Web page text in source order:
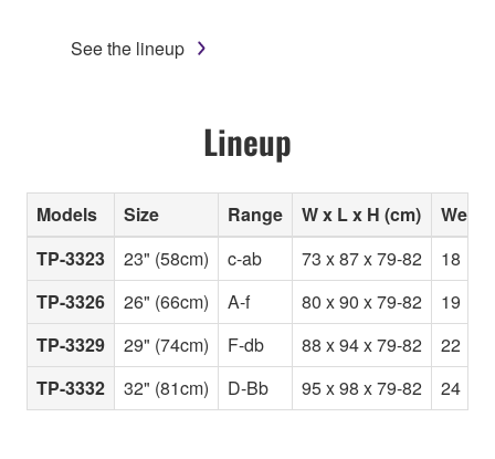
See the lineup
Lineup
Models Size Range W x L x H (cm)
TP-3323
23" (58cm) c-ab 73 x 87 x 79-82
18
TP-3326
26" (66cm) A-f 80 x 90 x 79-82
19
TP-3329
29" (74cm) F-db 88 x 94 x 79-82
22
TP-3332
32" (81cm) D-Bb 95 x 98 x 79-82 24